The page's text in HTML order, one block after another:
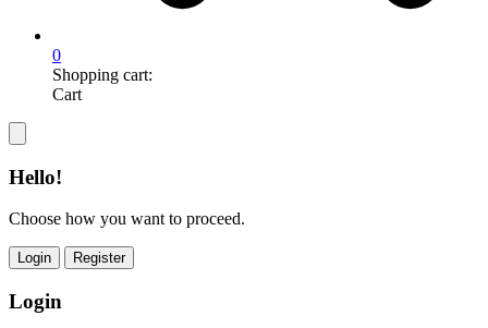
0
Shopping cart:
Cart
Hello!
Choose how you want to proceed.
Login Register
Login